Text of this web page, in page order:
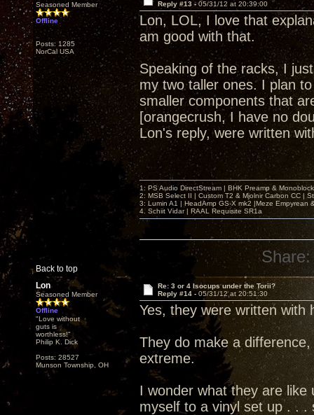
Seasoned Member
Offline
Posts: 1285
NorCal USA
Reply #13 -05/31/12 at 20:39:00
Lon, LOL, I love that
am good with that.
Speaking of the racks, I
my two taller ones. I plan
smaller components that
[orangecrush, I have no
Lon's reply, were written
Back to top
1: PS Audio DirectStream | BHK Preamp &
2: MSB Select II | Custom T2 & Mjolnir Carbon CC |
3: Lumin A1 | HeadAmp GS-X mk2 |Meze Empyrean
4. Schiit Vidar | RAAL Requisite SR1a
Share:
Lon
Seasoned Member
Offline
"Love without
guts is
worthless!"
Philip K. Dick
Posts: 28527
Munson Township, OH
Re: 3 or 4 Isocups under the Torii?
Reply #14 - 05/31/12 at 20:51:30
Yes, they were written with
They do make a
extreme.
I wonder what they are
myself to a vinyl set up . . .